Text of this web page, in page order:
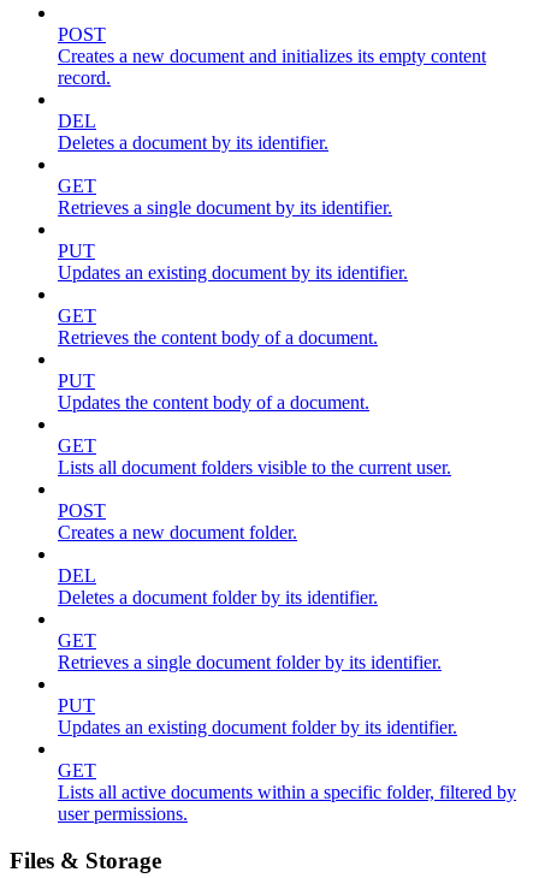
POST
Creates a new document and initializes its empty content
record.
DEL
Deletes a document by its identifier.
GET
Retrieves a single document by its identifier.
PUT
Updates an existing document by its identifier.
GET
Retrieves the content body of a document.
PUT
Updates the content body of a document.
GET
Lists all document folders visible to the current user.
POST
Creates a new document folder.
DEL
Deletes a document folder by its identifier.
GET
Retrieves a single document folder by its identifier.
PUT
Updates an existing document folder by its identifier.
GET
Lists all active documents within a specific folder, filtered by
user permissions.
Files & Storage